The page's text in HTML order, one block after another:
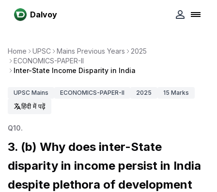
Dalvoy
Home UPSC Mains Previous Years
2025
ECONOMICS-PAPER-II
Inter-State Income Disparity in India
UPSC Mains ECONOMICS-PAPER-II 2025 15 Marks
हिंदी में पढ़ें
Q10.
3. (b) Why does inter-State
disparity in income persist in India
despite plethora of development